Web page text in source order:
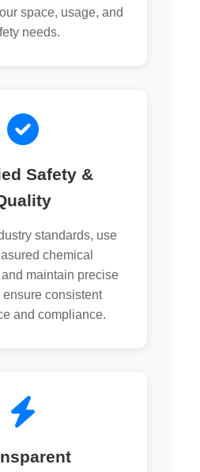
space, usage, and
needs.
Safety &
standards, use
chemical
maintain precise
ensure consistent
and compliance.